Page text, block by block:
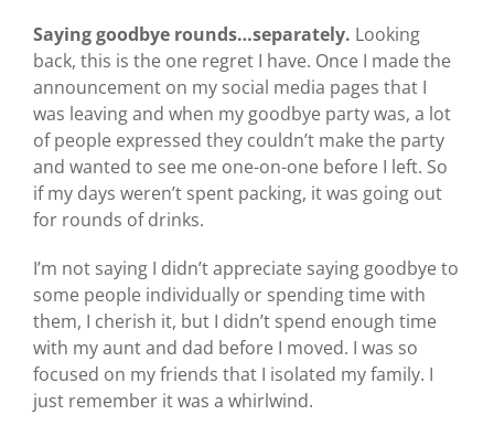
Saying goodbye rounds…separately. Looking
back, this is the one regret I have. Once I made the
announcement on my social media pages that I
was leaving and when my goodbye party was, a lot
of people expressed they couldn’t make the party
and wanted to see me one-on-one before I left. So
if my days weren’t spent packing, it was going out
for rounds of drinks.
I’m not saying I didn’t appreciate saying goodbye to
some people individually or spending time with
them, I cherish it, but I didn’t spend enough time
with my aunt and dad before I moved. I was so
focused on my friends that I isolated my family. I
just remember it was a whirlwind.